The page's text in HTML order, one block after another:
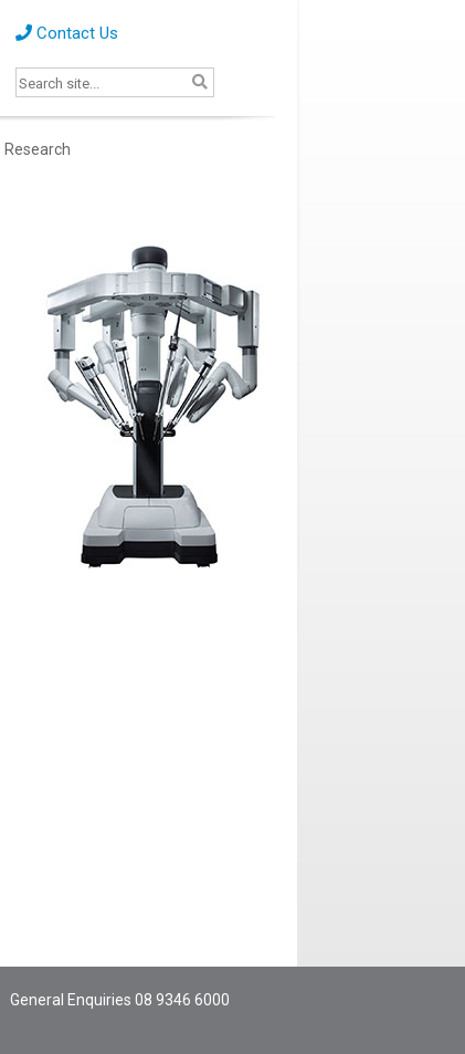
Contact Us
Research
General Enquiries 08 9346 6000